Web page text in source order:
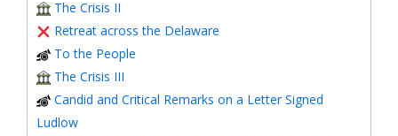
The Crisis II
Retreat across the Delaware
To the People
The Crisis III
Candid and Critical Remarks on a Letter Signed
Ludlow